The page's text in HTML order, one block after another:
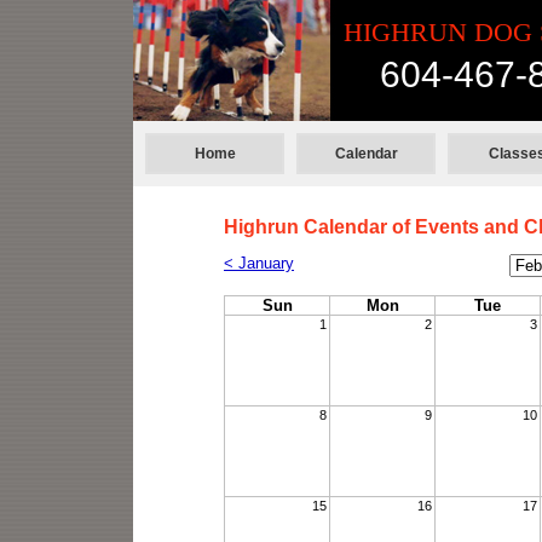
HIGHRUN DOG
604-467-
Home Calendar
Highrun Calendar of Events and
< January
Sun
Mon Tue
1 2 3
8 9 10
15 16 17